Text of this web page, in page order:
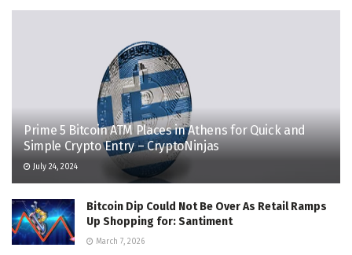
Prime 5 Bitcoin ATM Places in Athens for Quick and
Simple Crypto Entry – CryptoNinjas
July 24, 2024
Bitcoin Dip Could Not Be Over As Retail Ramps
Up Shopping for: Santiment
March 7, 2026